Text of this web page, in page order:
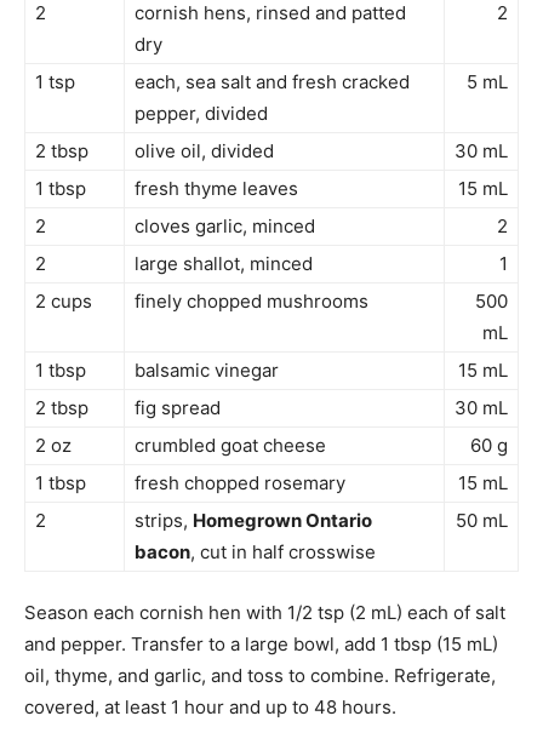
2
cornish hens, rinsed and patted
dry
2
1 tsp
each, sea salt and fresh cracked
pepper, divided
5 mL
2 tbsp olive oil, divided
30 mL
1 tbsp
fresh thyme leaves
15 mL
2
cloves garlic, minced
2
2
large shallot, minced
1
2 cups
finely chopped mushrooms
500
mL
1 tbsp
balsamic vinegar
15 mL
2 tbsp
fig spread
30 mL
2 oz
crumbled goat cheese
60 g
1 tbsp
fresh chopped rosemary
15 mL
2
strips, Homegrown Ontario
bacon, cut in half crosswise
50 mL
Season each cornish hen with 1/2 tsp (2 mL) each of salt
and pepper. Transfer to a large bowl, add 1 tbsp (15 mL)
oil, thyme, and garlic, and toss to combine. Refrigerate,
covered, at least 1 hour and up to 48 hours.